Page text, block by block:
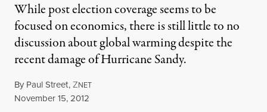
While post election coverage seems to be
focused on economics, there is still little to no
discussion about global warming despite the
recent damage of Hurricane Sandy.
By Paul Street,ZNET
Published
November 15, 2012